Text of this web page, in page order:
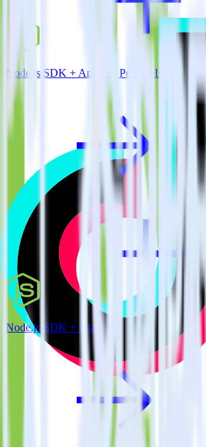
Node.js SDK + Amazon Personalize
Node.js SDK + Braze